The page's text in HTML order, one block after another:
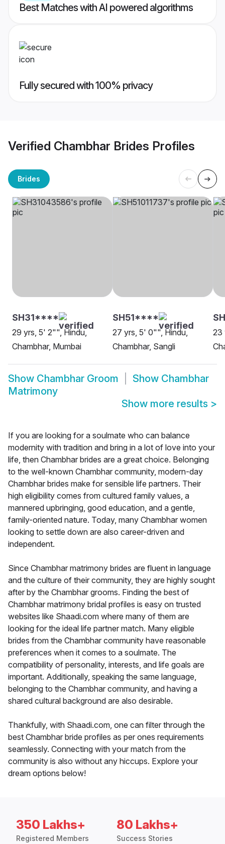
Best Matches with AI powered algorithms
Fully secured with 100% privacy
Verified Chambhar Brides Profiles
Brides
SH31****
29 yrs, 5' 2"", Hindu,
Chambhar, Mumbai
SH51****
27 yrs, 5' 0"", Hindu,
Chambhar, Sangli
23
Show Chambhar Groom Show Chambhar
Matrimony
Show more results >
If you are looking for a soulmate who can balance
modernity with tradition and bring in a lot of love into your
life, then Chambhar brides are a great choice. Belonging
to the well-known Chambhar community, modern-day
Chambhar brides make for sensible life partners. Their
high eligibility comes from cultured family values, a
mannered upbringing, good education, and a gentle,
family-oriented nature. Today, many Chambhar women
looking to settle down are also career-driven and
independent.
Since Chambhar matrimony brides are fluent in language
and the culture of their community, they are highly sought
after by the Chambhar grooms. Finding the best of
Chambhar matrimony bridal profiles is easy on trusted
websites like Shaadi.com where many of them are
looking for the ideal life partner match. Many eligible
brides from the Chambhar community have reasonable
preferences when it comes to a soulmate. The
compatibility of personality, interests, and life goals are
important. Additionally, speaking the same language,
belonging to the Chambhar community, and having a
shared cultural background are also desirable.
Thankfully, with Shaadi.com, one can filter through the
best Chambhar bride profiles as per ones requirements
seamlessly. Connecting with your match from the
community is also without any hiccups. Explore your
dream options below!
350 Lakhs+
Registered Members
80 Lakhs+
Success Stories